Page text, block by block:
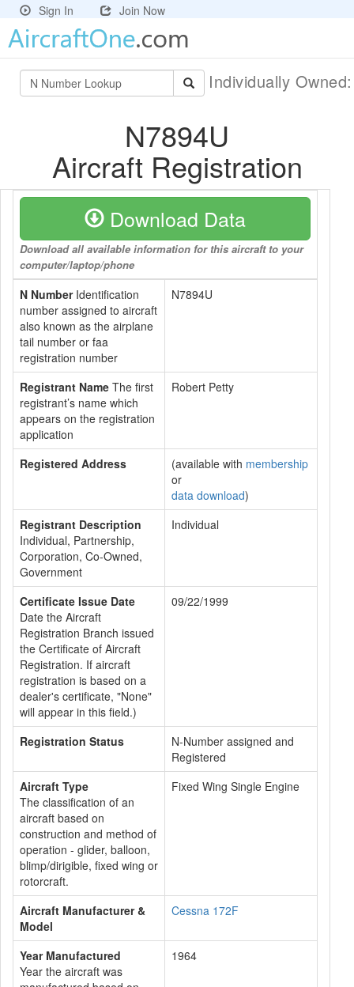
Sign In Join Now
Individually
N7894U
Aircraft Registration
Download Data
Download all available information for this aircraft to your
computer/laptop/phone
N NumberIdentification
number assigned to aircraft
also known as the airplane
tail number or faa
registration number
N7894U
Registrant Name The first
registrant’s name which
appears on the registration
application
Robert Petty
Registered Address (available with membership
or
data download)
Registrant Description
Individual, Partnership,
Corporation, Co-Owned,
Government
Individual
Certificate Issue Date
Date the Aircraft
Registration Branch issued
the Certificate of Aircraft
Registration. If aircraft
registration is based on a
dealer's certificate, "None"
will appear in this field.)
09/22/1999
Registration Status
N-Number assigned and
Registered
Aircraft Type
The classification of an
aircraft based on
construction and method of
operation - glider, balloon,
blimp/dirigible, fixed wing or
rotorcraft.
Fixed Wing Single Engine
Aircraft Manufacturer &
Model
Cessna 172F
Year Manufactured
Year the aircraft was
1964